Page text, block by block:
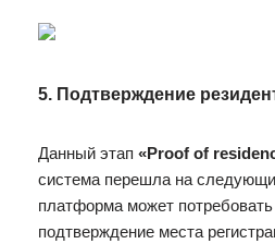
5. Подтверждение
Данный этап «Proof of
система перешла на
платформа может
подтверждение места